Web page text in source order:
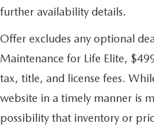
further availability details.
Offer excludes any optional
Maintenance for Life Elite,
tax, title, and license fees.
website in a timely manner is
possibility that inventory or